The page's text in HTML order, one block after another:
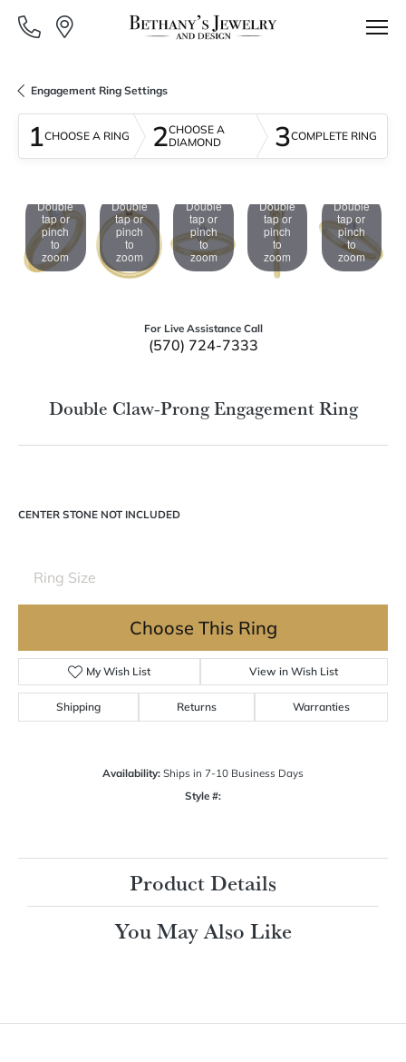
Engagement Ring Settings
1CHOOSE A RING 2CHOOSE A
DIAMOND
3COMPLETE RING
Double
tap or
pinch
to
zoom
Double
tap or
pinch
to
zoom
Double
tap or
pinch
to
zoom
Double
tap or
pinch
to
zoom
Double
tap or
pinch
to
zoom
For Live Assistance Call
(570) 724-7333
Double Claw-Prong Engagement Ring
CENTER STONE NOT INCLUDED
Ring Size
Choose This Ring
My Wish List View in Wish List
Shipping Returns Warranties
Availability: Ships in 7-10 Business Days
Style #:
Product Details
You May Also Like